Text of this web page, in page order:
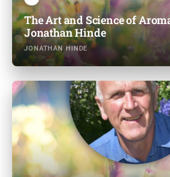
The Art and Science of
Jonathan Hinde
JONATHAN HINDE